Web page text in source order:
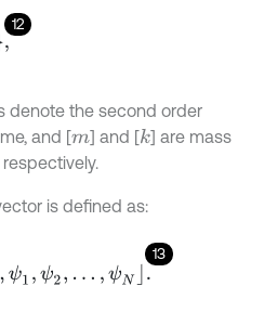
12
denote the second order
and [m] and [k] are mass
is defined as:
13